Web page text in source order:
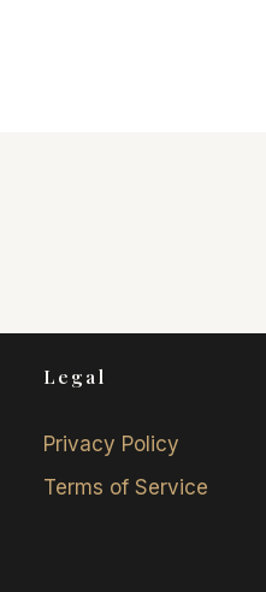
Legal
Privacy Policy
Terms of Service